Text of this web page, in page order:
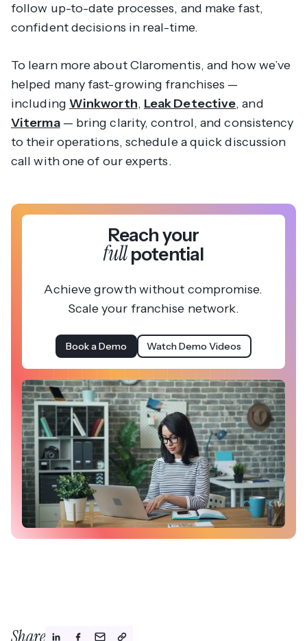
follow up-to-date processes, and make fast,
confident decisions in real-time.
To learn more about Claromentis, and how we’ve
helped many fast-growing franchises —
including Winkworth, Leak Detective, and
Viterma— bring clarity, control, and consistency
to their operations, schedule a quick discussion
call with one of our experts.
Reach your
fullpotential
Achieve growth without compromise.
Scale your franchise network.
Book a Demo Watch Demo Videos